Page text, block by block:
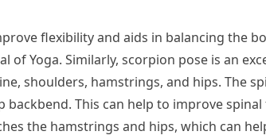
flexibility and aids in balancing the
of Yoga. Similarly, scorpion pose is an
shoulders, hamstrings, and hips. The
backbend. This can help to improve
the hamstrings and hips, which can